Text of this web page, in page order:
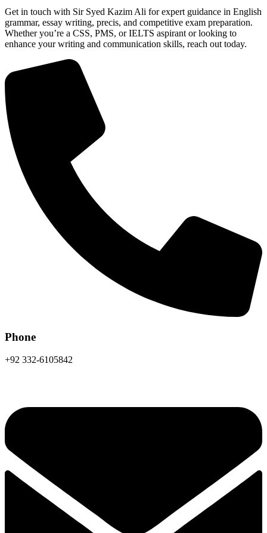
Get in touch with Sir Syed Kazim Ali for expert guidance in English
grammar, essay writing, precis, and competitive exam preparation.
Whether you’re a CSS, PMS, or IELTS aspirant or looking to
enhance your writing and communication skills, reach out today.
Phone
+92 332-6105842